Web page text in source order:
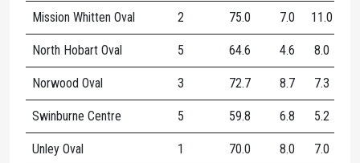
Mission Whitten Oval 2 75.0 7.0 11.0
North Hobart Oval 5 64.6 4.6 8.0
Norwood Oval 3 72.7 8.7 7.3
Swinburne Centre 5 59.8 6.8 5.2
Unley Oval 1 70.0 8.0 7.0